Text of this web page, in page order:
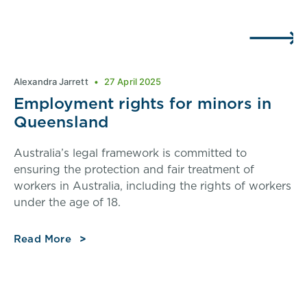
Employment rights for minors in
Queensland
Australia’s legal framework is committed to
ensuring the protection and fair treatment of
workers in Australia, including the rights of workers
under the age of 18.
Read More
Alexandra Jarrett 27 April 2025